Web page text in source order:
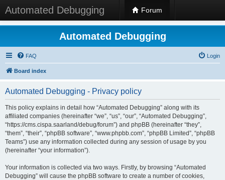
Automated Debugging Forum
Automated Debugging
FAQ Login
Board index
Automated Debugging - Privacy policy
This policy explains in detail how “Automated Debugging” along with its
affiliated companies (hereinafter “we”, “us”, “our”, “Automated Debugging”,
“https://cms.cispa.saarland/debug/forum”) and phpBB (hereinafter “they”,
“them”, “their”, “phpBB software”, “www.phpbb.com”, “phpBB Limited”, “phpBB
Teams”) use any information collected during any session of usage by you
(hereinafter “your information”).
Your information is collected via two ways. Firstly, by browsing “Automated
Debugging” will cause the phpBB software to create a number of cookies,